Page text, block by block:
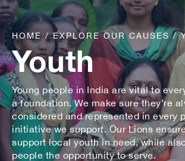
HOME /EXPLORE OUR CAUSES/
Youth
Young people in India are vital to
a foundation. We make sure they’re
considered and represented in every
initiative we support. Our Lions
support local youth in need, while
people the opportunity to serve.